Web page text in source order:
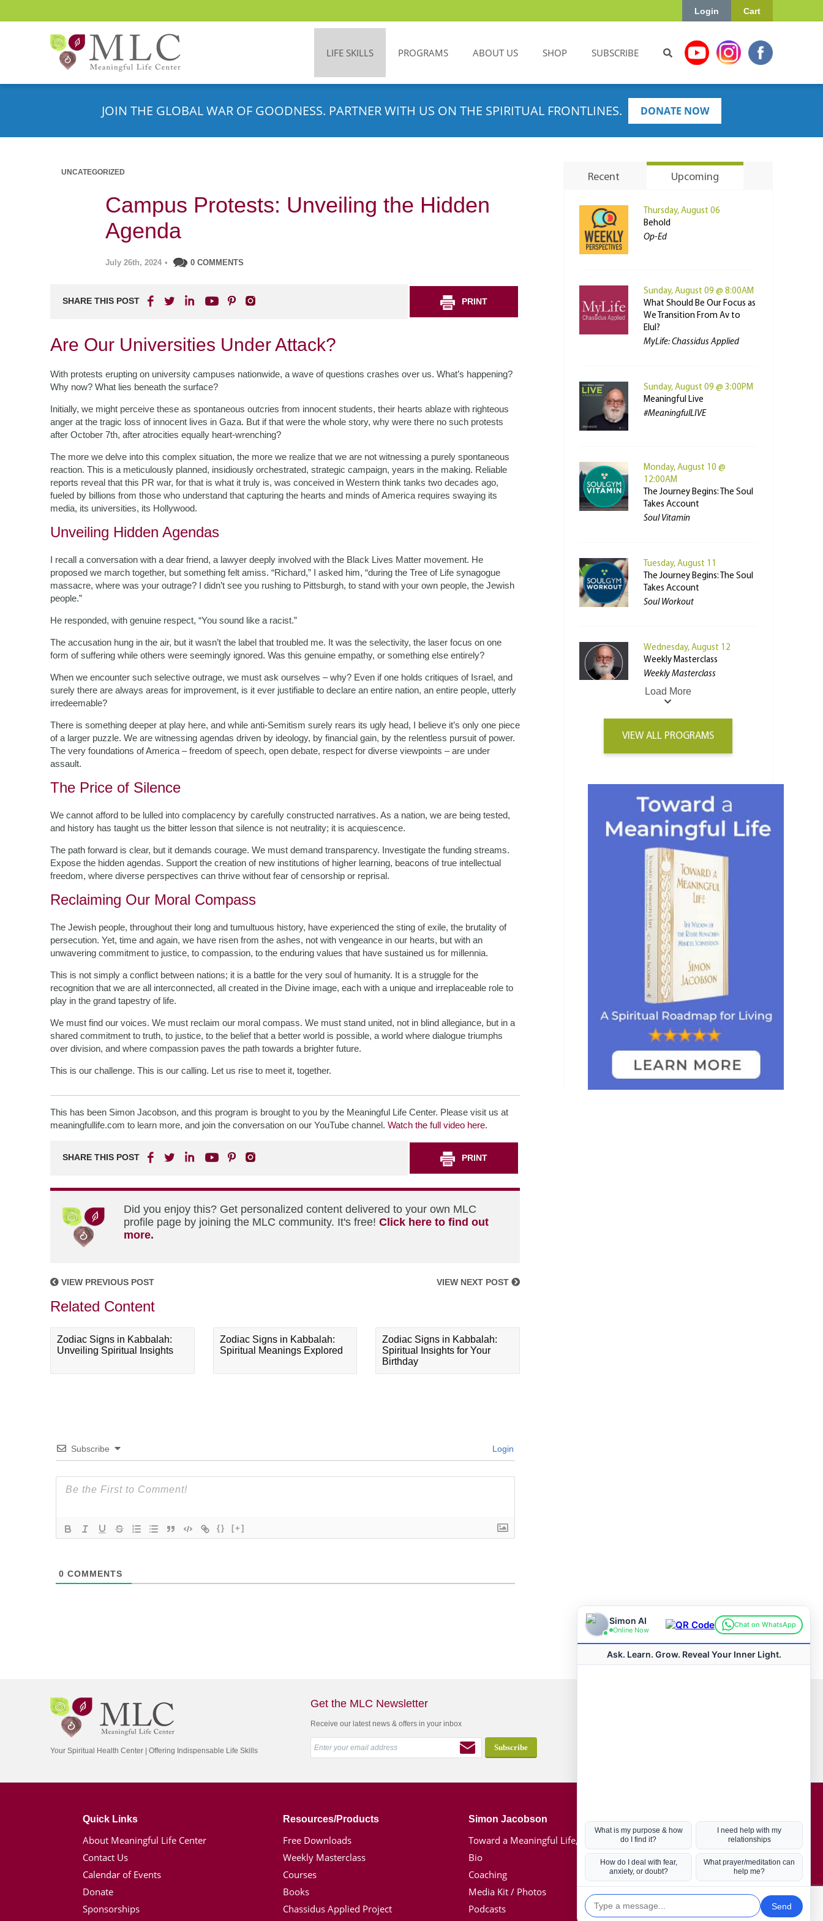
Cart
Login
LIFE SKILLS PROGRAMS ABOUT US SHOP SUBSCRIBE
JOIN THE GLOBAL WAR OF GOODNESS. PARTNER WITH US ON THE SPIRITUAL FRONTLINES. DONATE NOW
UNCATEGORIZED
Campus Protests: Unveiling the Hidden
Agenda
July 26th, 2024 • 0 COMMENTS
SHARE THIS POST PRINT
Are Our Universities Under Attack?
With protests erupting on university campuses nationwide, a wave of questions crashes over us. What’s happening?
Why now? What lies beneath the surface?
Initially, we might perceive these as spontaneous outcries from innocent students, their hearts ablaze with righteous
anger at the tragic loss of innocent lives in Gaza. But if that were the whole story, why were there no such protests
after October 7th, after atrocities equally heart-wrenching?
The more we delve into this complex situation, the more we realize that we are not witnessing a purely spontaneous
reaction. This is a meticulously planned, insidiously orchestrated, strategic campaign, years in the making. Reliable
reports reveal that this PR war, for that is what it truly is, was conceived in Western think tanks two decades ago,
fueled by billions from those who understand that capturing the hearts and minds of America requires swaying its
media, its universities, its Hollywood.
Unveiling Hidden Agendas
I recall a conversation with a dear friend, a lawyer deeply involved with the Black Lives Matter movement. He
proposed we march together, but something felt amiss. “Richard,” I asked him, “during the Tree of Life synagogue
massacre, where was your outrage? I didn’t see you rushing to Pittsburgh, to stand with your own people, the Jewish
people.”
He responded, with genuine respect, “You sound like a racist.”
The accusation hung in the air, but it wasn’t the label that troubled me. It was the selectivity, the laser focus on one
form of suffering while others were seemingly ignored. Was this genuine empathy, or something else entirely?
When we encounter such selective outrage, we must ask ourselves – why? Even if one holds critiques of Israel, and
surely there are always areas for improvement, is it ever justifiable to declare an entire nation, an entire people, utterly
irredeemable?
There is something deeper at play here, and while anti-Semitism surely rears its ugly head, I believe it’s only one piece
of a larger puzzle. We are witnessing agendas driven by ideology, by financial gain, by the relentless pursuit of power.
The very foundations of America – freedom of speech, open debate, respect for diverse viewpoints – are under
assault.
The Price of Silence
We cannot afford to be lulled into complacency by carefully constructed narratives. As a nation, we are being tested,
and history has taught us the bitter lesson that silence is not neutrality; it is acquiescence.
The path forward is clear, but it demands courage. We must demand transparency. Investigate the funding streams.
Expose the hidden agendas. Support the creation of new institutions of higher learning, beacons of true intellectual
freedom, where diverse perspectives can thrive without fear of censorship or reprisal.
Reclaiming Our Moral Compass
The Jewish people, throughout their long and tumultuous history, have experienced the sting of exile, the brutality of
persecution. Yet, time and again, we have risen from the ashes, not with vengeance in our hearts, but with an
unwavering commitment to justice, to compassion, to the enduring values that have sustained us for millennia.
This is not simply a conflict between nations; it is a battle for the very soul of humanity. It is a struggle for the
recognition that we are all interconnected, all created in the Divine image, each with a unique and irreplaceable role to
play in the grand tapestry of life.
We must find our voices. We must reclaim our moral compass. We must stand united, not in blind allegiance, but in a
shared commitment to truth, to justice, to the belief that a better world is possible, a world where dialogue triumphs
over division, and where compassion paves the path towards a brighter future.
This is our challenge. This is our calling. Let us rise to meet it, together.
This has been Simon Jacobson, and this program is brought to you by the Meaningful Life Center. Please visit us at
meaningfullife.com to learn more, and join the conversation on our YouTube channel. Watch the full video here.
SHARE THIS POST PRINT
Did you enjoy this? Get personalized content delivered to your own MLC
profile page by joining the MLC community. It's free! Click here to find out
more.
VIEW PREVIOUS POST VIEW NEXT POST
Related Content
Zodiac Signs in Kabbalah:
Unveiling Spiritual Insights
Zodiac Signs in Kabbalah:
Spiritual Meanings Explored
Zodiac Signs in Kabbalah:
Spiritual Insights for Your
Birthday
Subscribe Login
{} [+]
0 COMMENTS
Recent Upcoming
Thursday, August 06
Behold
Op-Ed
Sunday, August 09 @ 8:00AM
What Should Be Our Focus as
We Transition From Av to
Elul?
MyLife: Chassidus Applied
Sunday, August 09 @ 3:00PM
Meaningful Live
#MeaningfulLIVE
Monday, August 10 @
12:00AM
The Journey Begins: The Soul
Takes Account
Soul Vitamin
Tuesday, August 11
The Journey Begins: The Soul
Takes Account
Soul Workout
Wednesday, August 12
Weekly Masterclass
Weekly Masterclass
Load More
VIEW ALL PROGRAMS
Your Spiritual Health Center | Offering Indispensable Life Skills
Get the MLC Newsletter
Receive our latest news & offers in your inbox
Quick Links
About Meaningful Life Center
Contact Us
Calendar of Events
Donate
Sponsorships
Resources/Products
Free Downloads
Weekly Masterclass
Courses
Books
Chassidus Applied Project
Simon Jacobson
Toward a Meaningful Life, Book
Bio
Coaching
Media Kit / Photos
Podcasts
Hot Topics
Coronavirus
Kabbalah
Mission in Life
Soul Mates